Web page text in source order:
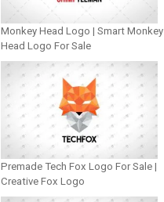
Monkey Head Logo | Smart Monkey
Head Logo For Sale
Premade Tech Fox Logo For Sale |
Creative Fox Logo